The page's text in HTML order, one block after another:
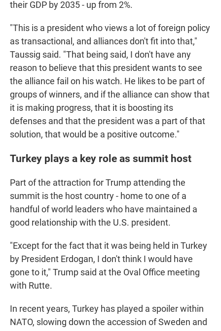
their GDP by 2035 - up from 2%.
"This is a president who views a lot of foreign policy
as transactional, and alliances don't fit into that,"
Taussig said. "That being said, I don't have any
reason to believe that this president wants to see
the alliance fail on his watch. He likes to be part of
groups of winners, and if the alliance can show that
it is making progress, that it is boosting its
defenses and that the president was a part of that
solution, that would be a positive outcome."
Turkey plays a key role as summit host
Part of the attraction for Trump attending the
summit is the host country - home to one of a
handful of world leaders who have maintained a
good relationship with the U.S. president.
"Except for the fact that it was being held in Turkey
by President Erdogan, I don't think I would have
gone to it," Trump said at the Oval Office meeting
with Rutte.
In recent years, Turkey has played a spoiler within
NATO, slowing down the accession of Sweden and